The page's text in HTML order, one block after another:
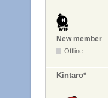
New member
Offline
Kintaro*